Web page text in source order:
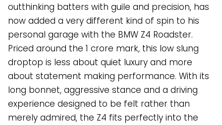
outthinking batters with guile and precision, has
now added a very different kind of spin to his
personal garage with the BMW Z4 Roadster.
Priced around the ₹1 crore mark, this low slung
droptop is less about quiet luxury and more
about statement making performance. With its
long bonnet, aggressive stance and a driving
experience designed to be felt rather than
merely admired, the Z4 fits perfectly into the